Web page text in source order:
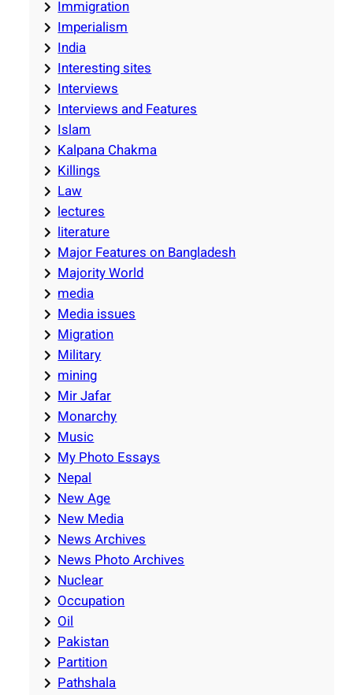
Immigration
Imperialism
India
Interesting sites
Interviews
Interviews and Features
Islam
Kalpana Chakma
Killings
Law
lectures
literature
Major Features on Bangladesh
Majority World
media
Media issues
Migration
Military
mining
Mir Jafar
Monarchy
Music
My Photo Essays
Nepal
New Age
New Media
News Archives
News Photo Archives
Nuclear
Occupation
Oil
Pakistan
Partition
Pathshala